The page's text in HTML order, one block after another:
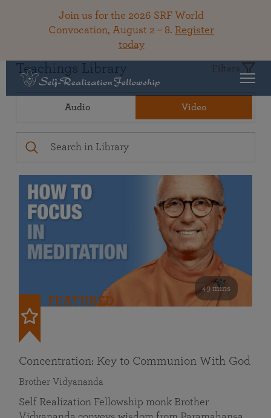
Join us for the 2026 SRF World
Convocation, August 2 – 8. Register
today
Teachings Library Filters
Audio Video
49 mins
FEATURED
Concentration: Key to Communion With God
Brother Vidyananda
Self Realization Fellowship monk Brother